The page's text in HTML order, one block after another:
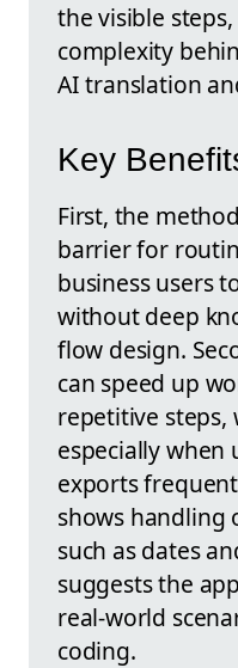
the visible
complexity
AI translation
Key
First, the
barrier for
business users
without deep
flow design.
can speed up
repetitive steps,
especially when
exports
shows handling
such as dates
suggests the
real-world
coding.